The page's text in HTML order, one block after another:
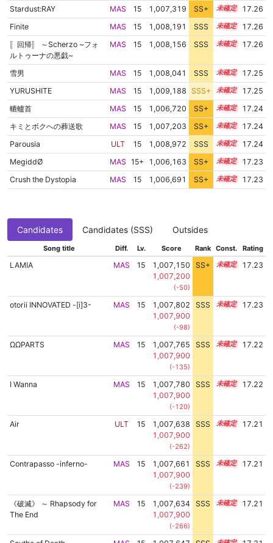
Stardust:RAY
MAS 15 1,007,319 SS+ 15.3
17.26
Finite
MAS 15 1,008,191 SSS 15.2
17.26
〚回帰〛 ～Scherzo ~フォ
ルトゥーナの悪戯~
MAS 15 1,008,156 SSS 15.2 17.26
雪男 MAS 15 1,008,041 SSS 15.2
17.25
YURUSHITE
MAS 15 1,009,188 SSS+ 15.1
17.25
轆轤首
MAS 15 1,006,720 SS+ 15.4
17.24
キミとボクへの葬送歌
MAS 15 1,007,203 SS+ 15.3
17.24
Parousia
ULT 15 1,008,972 SSS 15.1
17.24
MegiddØ
MAS 15+ 1,006,163 SS+ 15.5
17.23
Crush the Dystopia
MAS 15 1,006,691 SS+ 15.4 17.23
Candidates Candidates (SSS) Outsides
Song title Diff. Lv. Score Rank Const. Rating
LAMIA MAS 15
1,007,150
1,007,200
(-50)
SS+ 15.3 17.23
otorii INNOVATED -[i]3- MAS 15
1,007,802
1,007,900
(-98)
SSS 15.2 17.23
ΩΩPARTS MAS 15
1,007,765
1,007,900
(-135)
SSS 15.2 17.22
I Wanna MAS 15
1,007,780
1,007,900
(-120)
SSS 15.2 17.22
Air ULT 15
1,007,638
1,007,900
(-262)
SSS 15.2 17.21
Contrapasso -inferno- MAS 15
1,007,661
1,007,900
(-239)
SSS 15.2 17.21
《破滅》 ～ Rhapsody for
The End
MAS 15
1,007,634
1,007,900
(-266)
SSS 15.2 17.21